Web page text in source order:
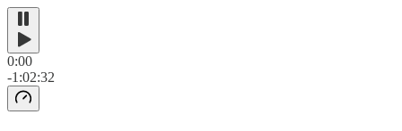
0:00
-1:02:32